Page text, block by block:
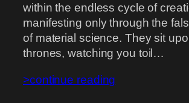
within the endless cycle of
manifesting only through the
of material science. They sit
thrones, watching you toil…
>continue reading